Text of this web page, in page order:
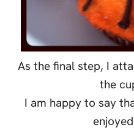
As the final step, I
the
I am happy to say